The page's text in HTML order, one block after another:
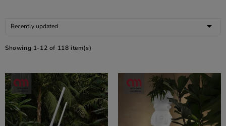
Recently updated 
Showing 1-12 of 118 item(s)